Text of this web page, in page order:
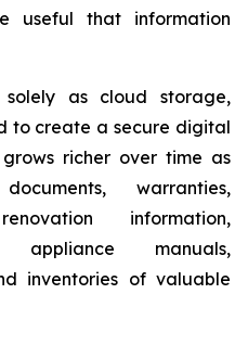
useful that information
as cloud storage,
to create a secure digital
richer over time as
warranties,
information,
appliance manuals,
inventories of valuable